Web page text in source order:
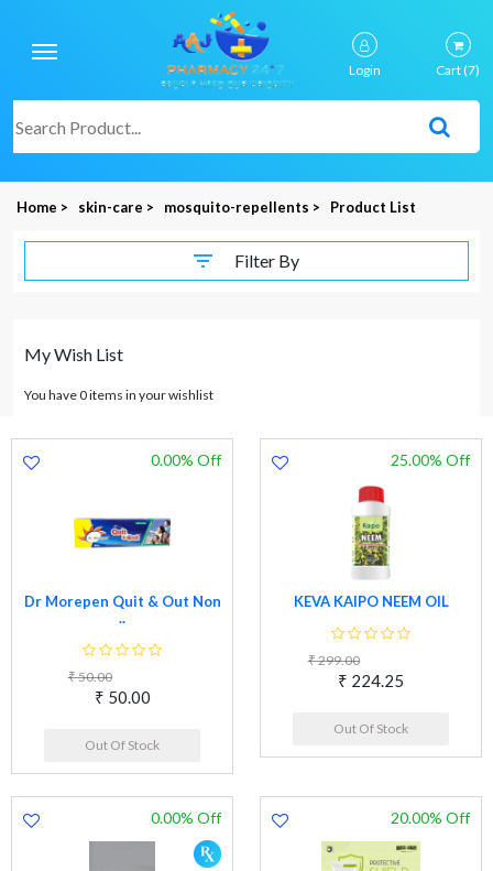
Login Cart(7)
Home > skin-care > mosquito-repellents > Product List
Filter By
My Wish List
You have 0 items in your wishlist
Dr Morepen Quit & Out Non
..
₹ 50.00
₹ 50.00
0.00% Off
Out Of Stock
KEVA KAIPO NEEM OIL
₹ 299.00
₹ 224.25
25.00% Off
Out Of Stock
0.00% Off 20.00% Off